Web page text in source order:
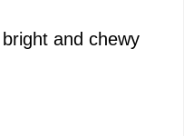
and chewy